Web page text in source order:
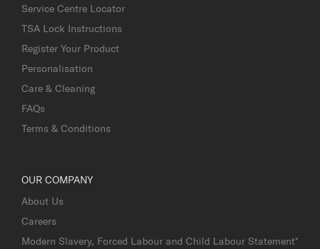
Service Centre Locator
TSA Lock Instructions
Register Your Product
Personalisation
Care & Cleaning
FAQs
Terms & Conditions
OUR COMPANY
About Us
Careers
Modern Slavery, Forced Labour and Child Labour Statement*